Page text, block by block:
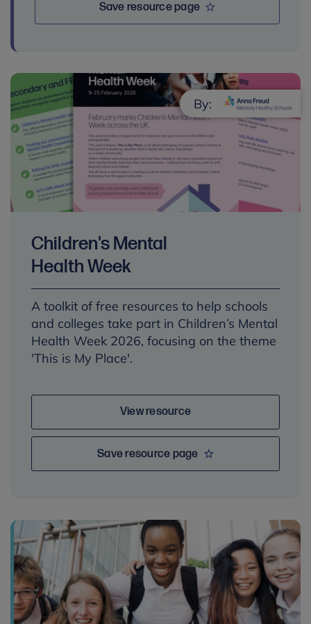
Save resource page
Children's Mental
Health Week
A toolkit of free resources to help schools
and colleges take part in Children’s Mental
Health Week 2026, focusing on the theme
'This is My Place'.
View resource
Save resource page
By: